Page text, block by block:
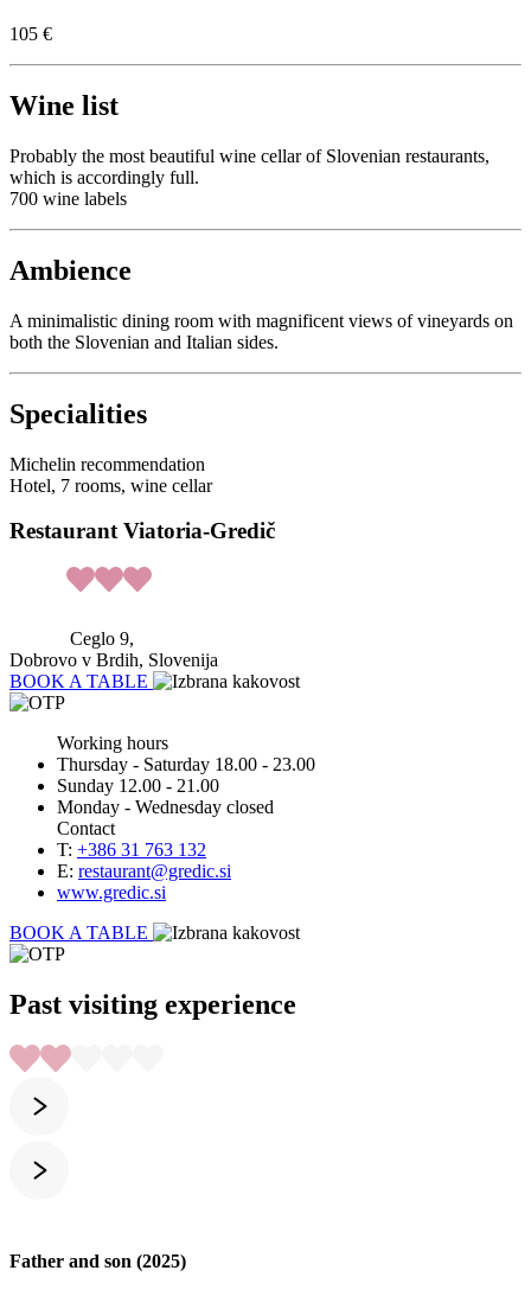
105 €
Wine list
Probably the most beautiful wine cellar of Slovenian restaurants,
which is accordingly full.
700 wine labels
Ambience
A minimalistic dining room with magnificent views of vineyards on
both the Slovenian and Italian sides.
Specialities
Michelin recommendation
Hotel, 7 rooms, wine cellar
Restaurant Viatoria-Gredič
Ceglo 9,
Dobrovo v Brdih, Slovenija
BOOK A TABLE
Working hours
Thursday - Saturday 18.00 - 23.00
Sunday 12.00 - 21.00
Monday - Wednesday closed
Contact
T: +386 31 763 132
E: restaurant@gredic.si
www.gredic.si
BOOK A TABLE
Past visiting experience
Father and son (2025)